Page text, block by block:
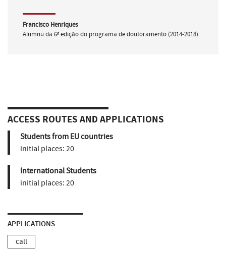
Francisco Henriques
Alumnu da 6ª edição do programa de doutoramento (2014-2018)
ACCESS ROUTES AND APPLICATIONS
Students from EU countries
initial places: 20
International Students
initial places: 20
APPLICATIONS
call